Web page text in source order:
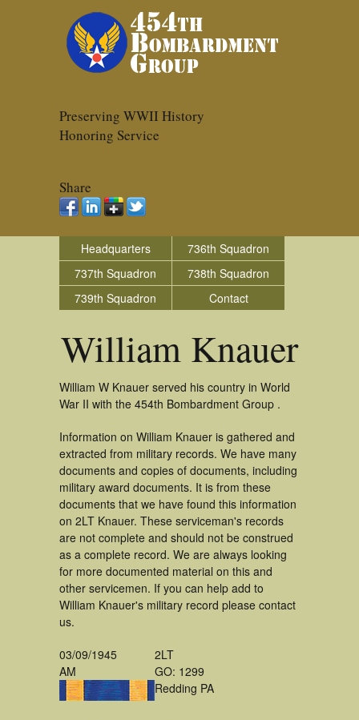
Preserving WWII History
Honoring Service
Share
Headquarters
736th Squadron
737th Squadron
738th Squadron
739th Squadron
Contact
William Knauer
William W Knauer served his country in World
War II with the 454th Bombardment Group .
Information on William Knauer is gathered and
extracted from military records. We have many
documents and copies of documents, including
military award documents. It is from these
documents that we have found this information
on 2LT Knauer. These serviceman's records
are not complete and should not be construed
as a complete record. We are always looking
for more documented material on this and
other servicemen. If you can help add to
William Knauer's military record please contact
us.
03/09/1945
AM
2LT
GO: 1299
Redding PA